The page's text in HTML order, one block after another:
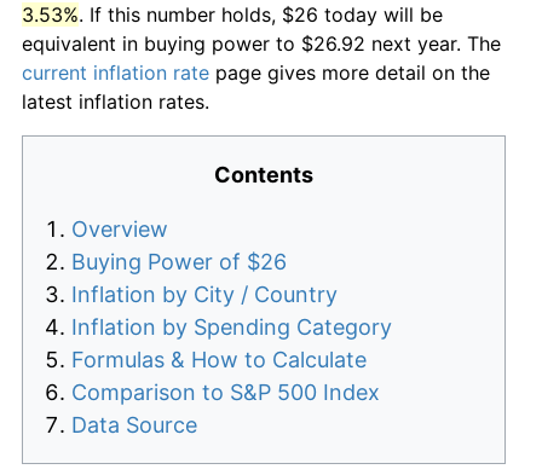
3.53%. If this number holds, $26 today will be
equivalent in buying power to $26.92 next year. The
current inflation rate page gives more detail on the
latest inflation rates.
Contents
Overview
Buying Power of $26
Inflation by City / Country
Inflation by Spending Category
Formulas & How to Calculate
Comparison to S&P 500 Index
Data Source